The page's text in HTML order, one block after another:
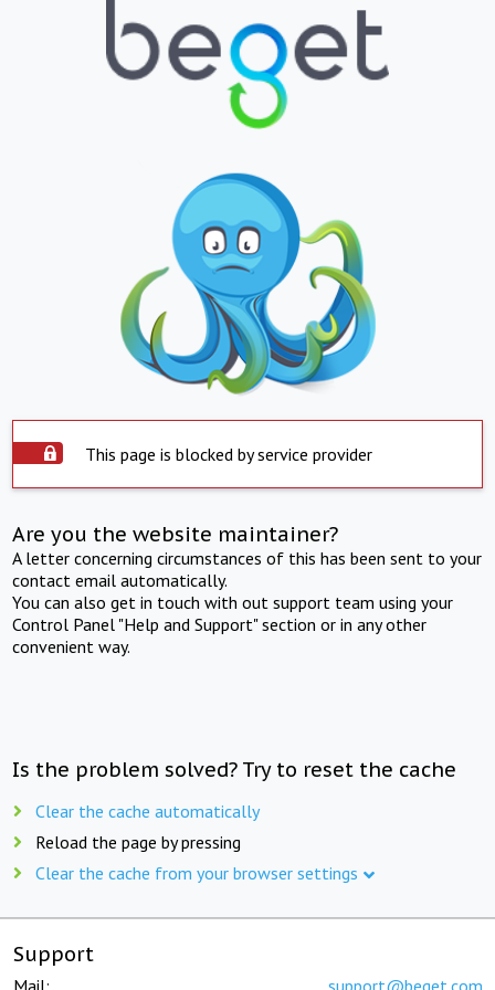
This page is blocked by service provider
Are you the website maintainer?
A letter concerning circumstances of this has been sent to your
contact email automatically.
You can also get in touch with out support team using your
Control Panel "Help and Support" section or in any other
convenient way.
Is the problem solved? Try to reset the cache
Clear the cache automatically
Reload the page by pressing
Clear the cache from your browser settings
Support
Mail: support@beget.com